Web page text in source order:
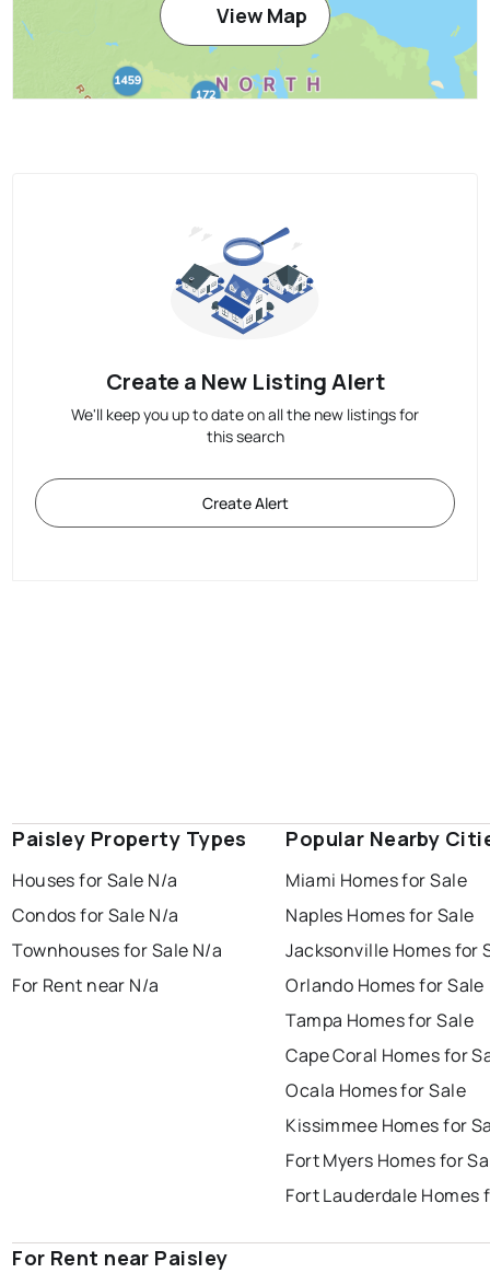
View Map
Create a New Listing Alert
We'll keep you up to date on all the new listings for
this search
Create Alert
Paisley Property Types
Houses for Sale N/a
Condos for Sale N/a
Townhouses for Sale N/a
For Rent near N/a
Popular Nearby
Miami Homes for Sale
Naples Homes for Sale
Jacksonville Homes for
Orlando Homes for Sale
Tampa Homes for Sale
Cape Coral Homes for
Ocala Homes for Sale
Kissimmee Homes for
Fort Myers Homes for
Fort Lauderdale Homes
For Rent near Paisley